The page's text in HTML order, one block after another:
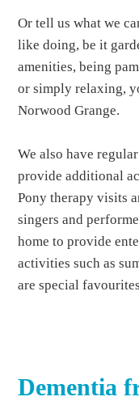
Or tell us what we
like doing, be it
amenities, being
or simply relaxing,
Norwood Grange.
We also have
provide additional
Pony therapy visits
singers and
home to provide
activities such as
are special
Dementia